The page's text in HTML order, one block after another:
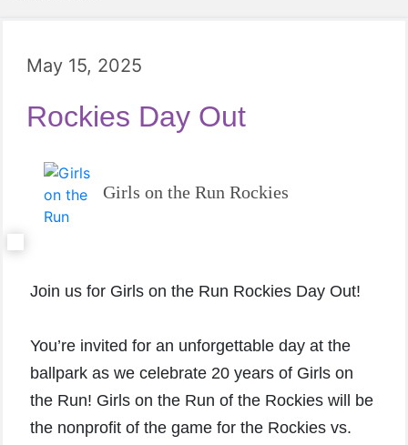
May 15, 2025
Rockies Day Out
Girls on the Run Rockies
Join us for Girls on the Run Rockies Day Out!
You’re invited for an unforgettable day at the
ballpark as we celebrate 20 years of Girls on
the Run! Girls on the Run of the Rockies will be
the nonprofit of the game for the Rockies vs.